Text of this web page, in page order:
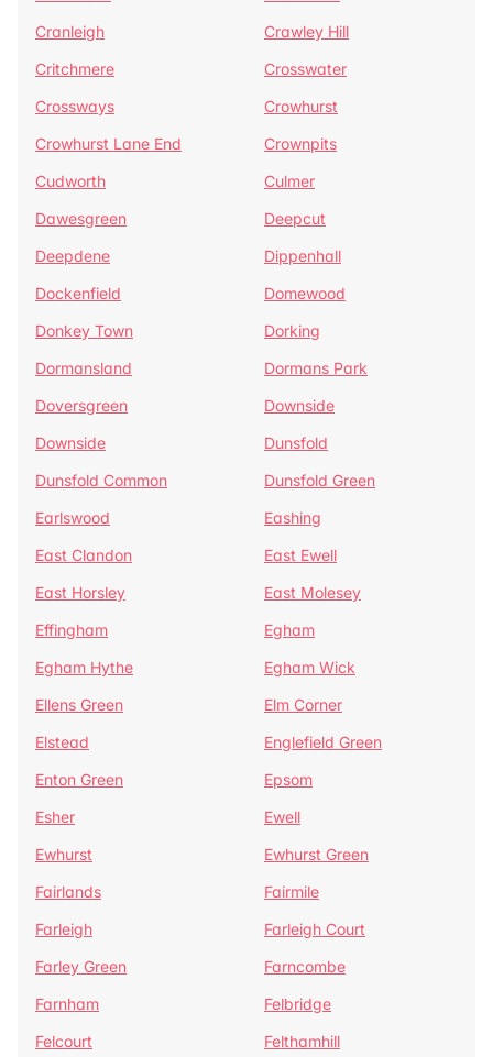
Cranleigh
Crawley Hill
Critchmere
Crosswater
Crossways
Crowhurst
Crowhurst Lane End
Crownpits
Cudworth
Culmer
Dawesgreen
Deepcut
Deepdene
Dippenhall
Dockenfield
Domewood
Donkey Town
Dorking
Dormansland
Dormans Park
Doversgreen
Downside
Downside
Dunsfold
Dunsfold Common
Dunsfold Green
Earlswood
Eashing
East Clandon
East Ewell
East Horsley
East Molesey
Effingham
Egham
Egham Hythe
Egham Wick
Ellens Green
Elm Corner
Elstead
Englefield Green
Enton Green
Epsom
Esher
Ewell
Ewhurst
Ewhurst Green
Fairlands
Fairmile
Farleigh
Farleigh Court
Farley Green
Farncombe
Farnham
Felbridge
Felcourt
Felthamhill